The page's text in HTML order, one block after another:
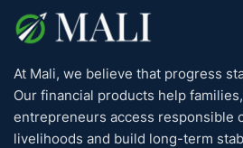
At Mali, we believe that progress
Our financial products help
entrepreneurs access responsible
livelihoods and build long-term